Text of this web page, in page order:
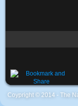
Coypright © 2014 - The